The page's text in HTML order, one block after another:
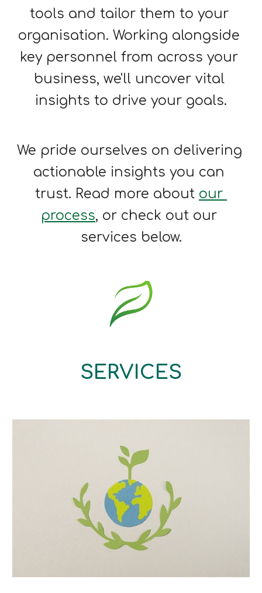
tools and tailor them to your
organisation. Working alongside
key personnel from across your
business, we'll uncover vital
insights to drive your goals.
We pride ourselves on delivering
actionable insights you can
trust. Read more about our
process, or check out our
services below.
SERVICES